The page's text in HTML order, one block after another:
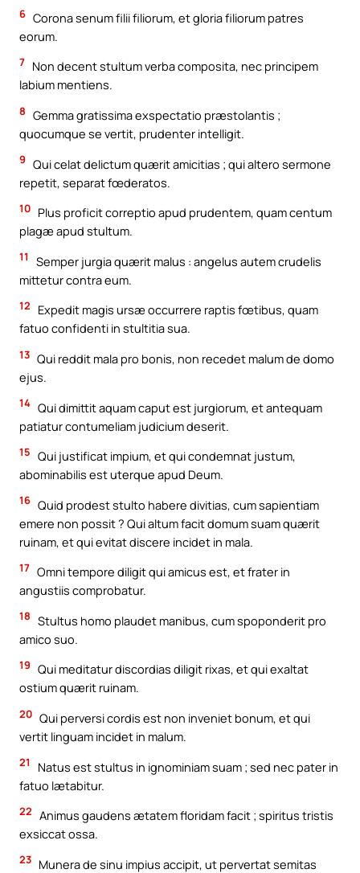
6 Corona senum filii filiorum, et gloria filiorum patres
eorum.
7 Non decent stultum verba composita, nec principem
labium mentiens.
8 Gemma gratissima exspectatio præstolantis ;
quocumque se vertit, prudenter intelligit.
9 Qui celat delictum quærit amicitias ; qui altero sermone
repetit, separat fœderatos.
10 Plus proficit correptio apud prudentem, quam centum
plagæ apud stultum.
11
Semper jurgia quærit malus : angelus autem crudelis
mittetur contra eum.
12
Expedit magis ursæ occurrere raptis fœtibus, quam
fatuo confidenti in stultitia sua.
13 Qui reddit mala pro bonis, non recedet malum de domo
ejus.
14 Qui dimittit aquam caput est jurgiorum, et antequam
patiatur contumeliam judicium deserit.
15 Qui justificat impium, et qui condemnat justum,
abominabilis est uterque apud Deum.
16 Quid prodest stulto habere divitias, cum sapientiam
emere non possit ? Qui altum facit domum suam quærit
ruinam, et qui evitat discere incidet in mala.
17 Omni tempore diligit qui amicus est, et frater in
angustiis comprobatur.
18 Stultus homo plaudet manibus, cum spoponderit pro
amico suo.
19 Qui meditatur discordias diligit rixas, et qui exaltat
ostium quærit ruinam.
20 Qui perversi cordis est non inveniet bonum, et qui
vertit linguam incidet in malum.
21
Natus est stultus in ignominiam suam ; sed nec pater in
fatuo lætabitur.
22 Animus gaudens ætatem floridam facit ; spiritus tristis
exsiccat ossa.
23 Munera de sinu impius accipit, ut pervertat semitas